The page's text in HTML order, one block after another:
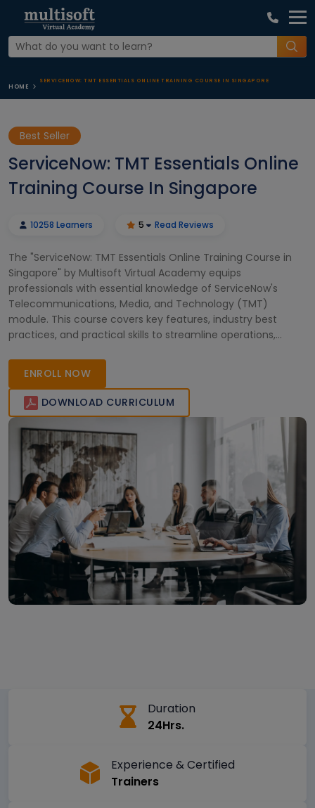
HOME
SERVICENOW: TMT ESSENTIALS ONLINE TRAINING COURSE IN SINGAPORE
Best Seller
ServiceNow: TMT Essentials Online
Training Course In Singapore
10258 Learners 5 Read Reviews
The "ServiceNow: TMT Essentials Online Training Course in
Singapore" by Multisoft Virtual Academy equips
professionals with essential knowledge of ServiceNow's
Telecommunications, Media, and Technology (TMT)
module. This course covers key features, industry best
practices, and practical skills to streamline operations,
TMT sector.
ENROLL NOW
DOWNLOAD CURRICULUM
Duration
24Hrs.
Experience & Certified
Trainers